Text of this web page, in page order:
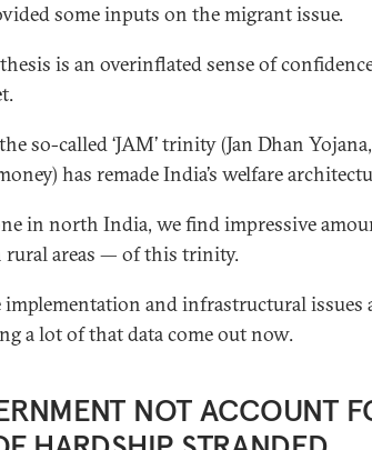
some inputs on the migrant issue.
is an overinflated sense of
so-called ‘JAM’ trinity (Jan Dhan Yojana,
has remade India’s welfare
in north India, we find impressive
areas — of this trinity.
implementation and infrastructural issues
a lot of that data come out now.
NOT ACCOUNT